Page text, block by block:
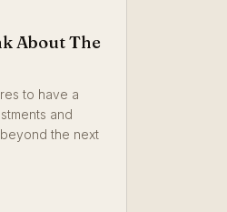
About The
to have a
and
the next